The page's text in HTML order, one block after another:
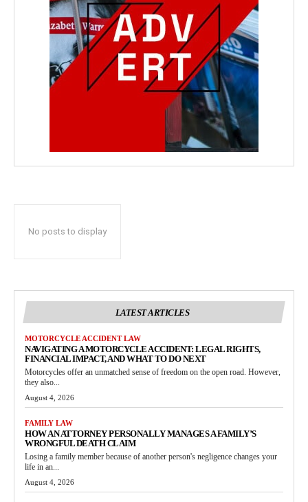
No posts to display
LATEST ARTICLES
MOTORCYCLE ACCIDENT LAW
NAVIGATING A MOTORCYCLE ACCIDENT: LEGAL RIGHTS,
FINANCIAL IMPACT, AND WHAT TO DO NEXT
Motorcycles offer an unmatched sense of freedom on the open road. However,
they also...
August 4, 2026
FAMILY LAW
HOW AN ATTORNEY PERSONALLY MANAGES A FAMILY’S
WRONGFUL DEATH CLAIM
Losing a family member because of another person's negligence changes your
life in an...
August 4, 2026